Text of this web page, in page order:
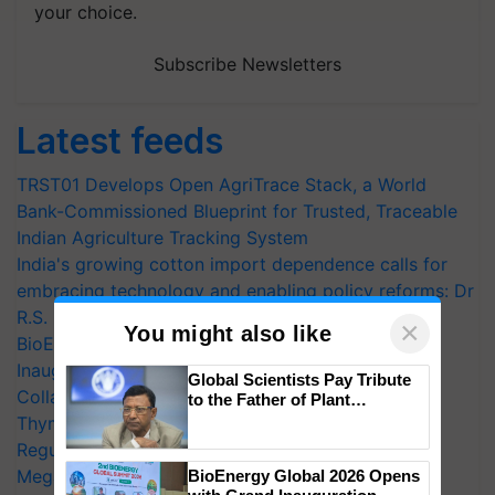
your choice.
Subscribe Newsletters
Latest feeds
TRST01 Develops Open AgriTrace Stack, a World
Bank-Commissioned Blueprint for Trusted, Traceable
Indian Agriculture Tracking System
India's growing cotton import dependence calls for
embracing technology and enabling policy reforms: Dr
R.S. Paroda
BioEnergy Global 2026 Opens with Grand
Inauguration, Showcasing Innovation and
Collaboration in Bioenergy
Thymalin: Immunological Signaling and Genetic
Regulation Studies
Mega Farmers Meeting at Karnal
You might also like ×
Global Scientists Pay Tribute
to the Father of Plant
BioEnergy Global 2026 Opens